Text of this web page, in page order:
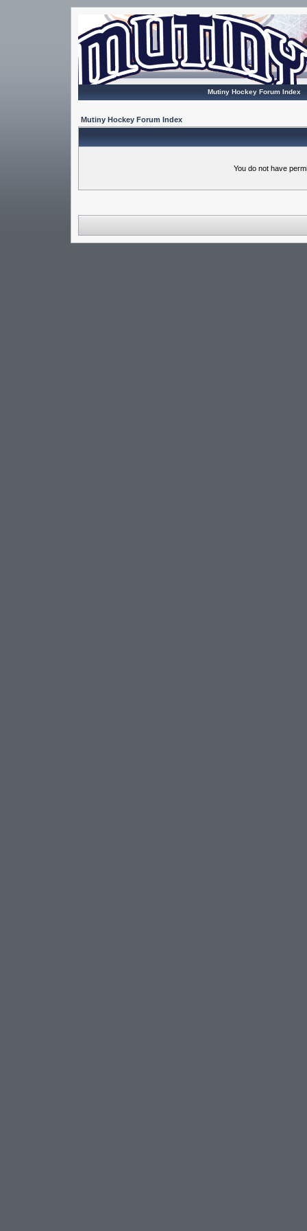
Mutiny Hockey Forum Index
Mutiny Hockey Forum Index
You do not have